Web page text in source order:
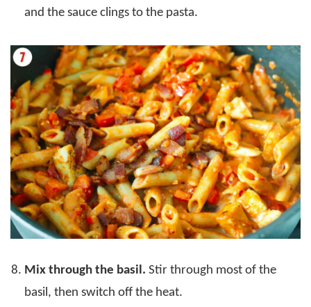
and the sauce clings to the pasta.
Mix through the basil. Stir through most of the
basil, then switch off the heat.